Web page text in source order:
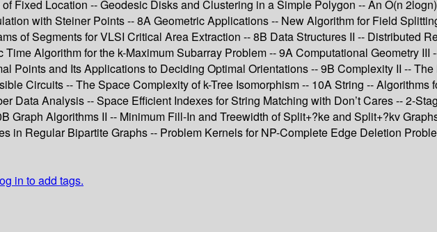
Fixed Location -- Geodesic Disks and Clustering in a Simple Polygon -- An O(n
with Steiner Points -- 8A Geometric Applications -- New Algorithm for Field
of Segments for VLSI Critical Area Extraction -- 8B Data Structures II -- Distributed
Algorithm for the k-Maximum Subarray Problem -- 9A Computational Geometry III
Points and Its Applications to Deciding Optimal Orientations -- 9B Complexity II --
Circuits -- The Space Complexity of k-Tree Isomorphism -- 10A String --
Data Analysis -- Space Efficient Indexes for String Matching with Don’t Cares -- 2-
Graph Algorithms II -- Minimum Fill-In and Treewidth of Split+?ke and Split+?kv
in Regular Bipartite Graphs -- Problem Kernels for NP-Complete Edge Deletion
in to add tags.